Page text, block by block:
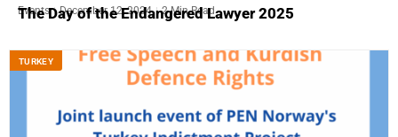
Events December 12, 2024 2 Min Read
The Day of the Endangered Lawyer 2025
ТURKEY